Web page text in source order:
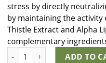
stress by directly
by maintaining the activity
Thistle Extract and Alpha
complementary
Glutathione Plus quantity
ADD TO